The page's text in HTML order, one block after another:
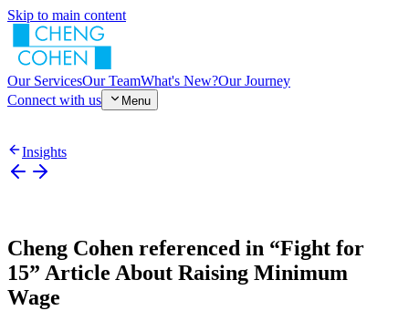
Skip to main content
Our ServicesOur TeamWhat's New?Our Journey
Connect with us
Menu
Insights
Cheng Cohen referenced in “Fight for
15” Article About Raising Minimum
Wage